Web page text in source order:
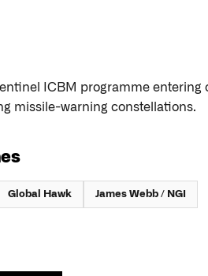
ICBM programme entering
missile-warning constellations.
Global Hawk James Webb / NGI